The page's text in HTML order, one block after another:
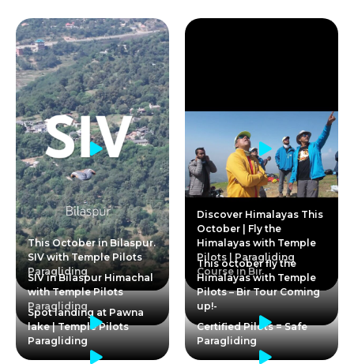
This October in Bilaspur.
SIV with Temple Pilots
Paragliding
Discover Himalayas This
October | Fly the
Himalayas with Temple
Pilots | Paragliding
Course in Bir
SIV in Bilaspur Himachal
with Temple Pilots
Paragliding
This october fly the
Himalayas with Temple
Pilots – Bir Tour Coming
up!-
Spot landing at Pawna
lake | Temple Pilots
Paragliding
Certified Pilots = Safe
Paragliding